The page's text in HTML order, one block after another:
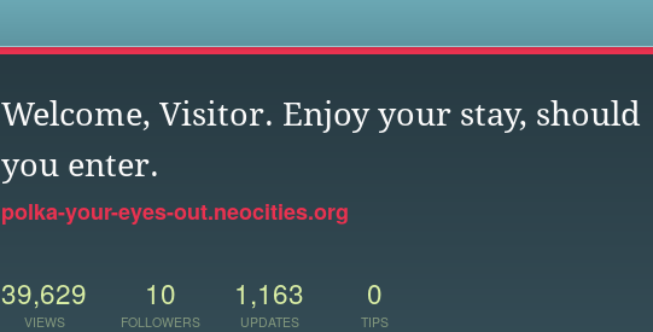
Welcome, Visitor. Enjoy your stay, should
you enter.
polka-your-eyes-out.neocities.org
39,629
VIEWS
10
FOLLOWERS
1,163
UPDATES
0
TIPS